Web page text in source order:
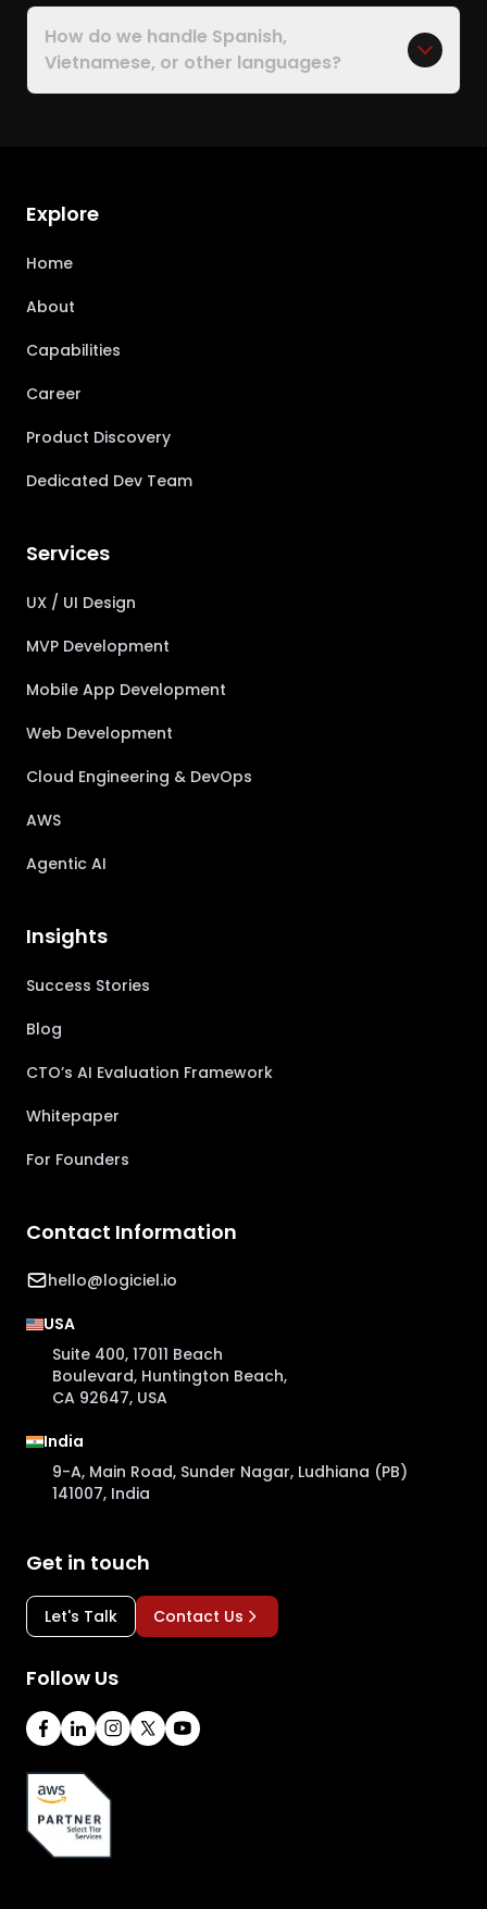
How do we handle Spanish,
Vietnamese, or other languages?
Explore
Home
About
Capabilities
Career
Product Discovery
Dedicated Dev Team
Services
UX / UI Design
MVP Development
Mobile App Development
Web Development
Cloud Engineering & DevOps
AWS
Agentic AI
Insights
Success Stories
Blog
CTO’s AI Evaluation Framework
Whitepaper
For Founders
Contact Information
hello@logiciel.io
USA
Suite 400, 17011 Beach
Boulevard, Huntington Beach,
CA 92647, USA
India
9-A, Main Road, Sunder Nagar, Ludhiana (PB)
141007, India
Get in touch
Let's Talk Contact Us
Follow Us